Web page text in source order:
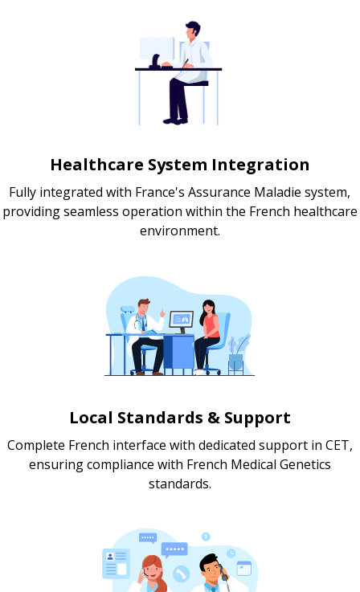
Healthcare System Integration
Fully integrated with France's Assurance Maladie system,
providing seamless operation within the French healthcare
environment.
Local Standards & Support
Complete French interface with dedicated support in CET,
ensuring compliance with French Medical Genetics
standards.